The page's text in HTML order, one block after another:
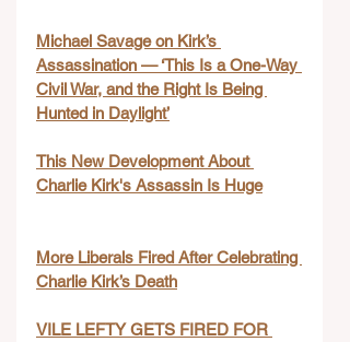
Michael Savage on Kirk’s
Assassination — ‘This Is a One-Way
Civil War, and the Right Is Being
Hunted in Daylight’
This New Development About
Charlie Kirk's Assassin Is Huge
More Liberals Fired After Celebrating
Charlie Kirk’s Death
VILE LEFTY GETS FIRED FOR